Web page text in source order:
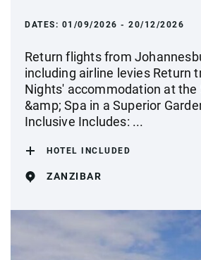
DATES: 01/09/2026 - 20/12/2026
Return flights from
including airline levies Return
Nights' accommodation at the
&amp; Spa in a Superior
Inclusive Includes: ...
HOTEL INCLUDED
ZANZIBAR